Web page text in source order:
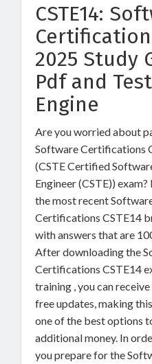
CSTE14:
2025 Study
Pdf and Test
Engine
Are you worried about
Software Certifications
(CSTE Certified
Engineer (CSTE))
the most recent
Certifications CSTE14
with answers that are
After downloading the
Certifications CSTE14
training , you can
free updates, making
one of the best options
additional money. In
you prepare for the